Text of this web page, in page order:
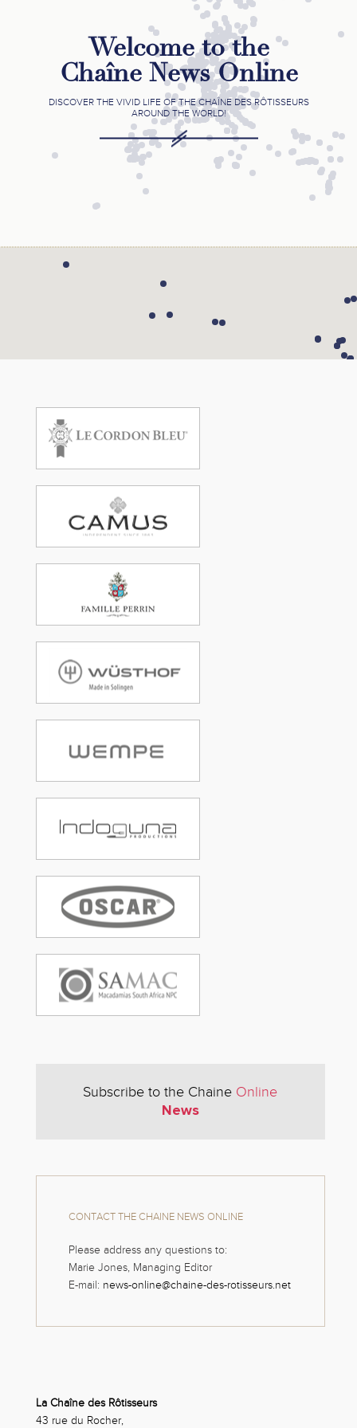
Subscribe to the Chaine Online
News
CONTACT THE CHAINE NEWS ONLINE
Please address any questions to:
Marie Jones, Managing Editor
E-mail: news-online@chaine-des-rotisseurs.net
La Chaîne des Rôtisseurs
43 rue du Rocher,